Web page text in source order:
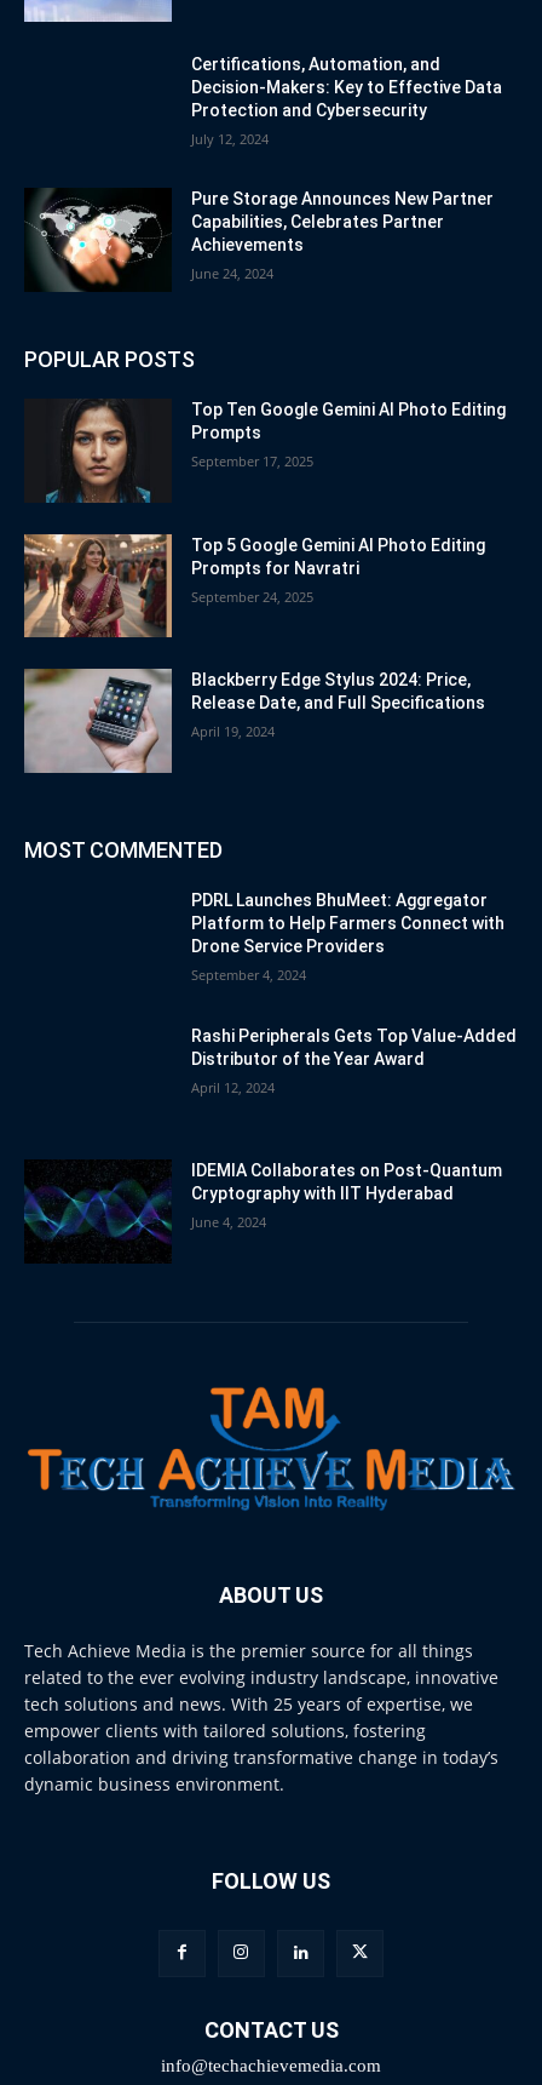
Certifications, Automation, and
Decision-Makers: Key to Effective Data
Protection and Cybersecurity
July 12, 2024
Pure Storage Announces New Partner
Capabilities, Celebrates Partner
Achievements
June 24, 2024
POPULAR POSTS
Top Ten Google Gemini AI Photo Editing
Prompts
September 17, 2025
Top 5 Google Gemini AI Photo Editing
Prompts for Navratri
September 24, 2025
Blackberry Edge Stylus 2024: Price,
Release Date, and Full Specifications
April 19, 2024
MOST COMMENTED
PDRL Launches BhuMeet: Aggregator
Platform to Help Farmers Connect with
Drone Service Providers
September 4, 2024
Rashi Peripherals Gets Top Value-Added
Distributor of the Year Award
April 12, 2024
IDEMIA Collaborates on Post-Quantum
Cryptography with IIT Hyderabad
June 4, 2024
ABOUT US
Tech Achieve Media is the premier source for all things
related to the ever evolving industry landscape, innovative
tech solutions and news. With 25 years of expertise, we
empower clients with tailored solutions, fostering
collaboration and driving transformative change in today’s
dynamic business environment.
FOLLOW US
CONTACT US
info@techachievemedia.com